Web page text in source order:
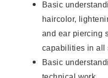
Basic
haircolor,
and ear piercing
capabilities in all
Basic